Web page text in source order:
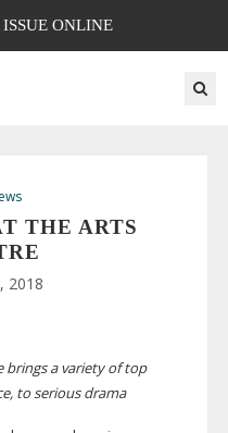
ONLINE
THE ARTS
2018
brings a variety of top
to serious drama